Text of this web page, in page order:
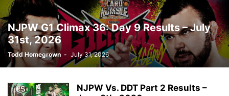
NJPW G1 Climax 36: Day 9 Results – July
31st, 2026
Todd Homegrown - July 31, 2026
NJPW Vs. DDT Part 2 Results –